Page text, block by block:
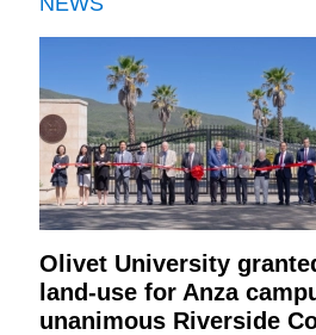
Olivet University
land-use for Anza
unanimous Riverside